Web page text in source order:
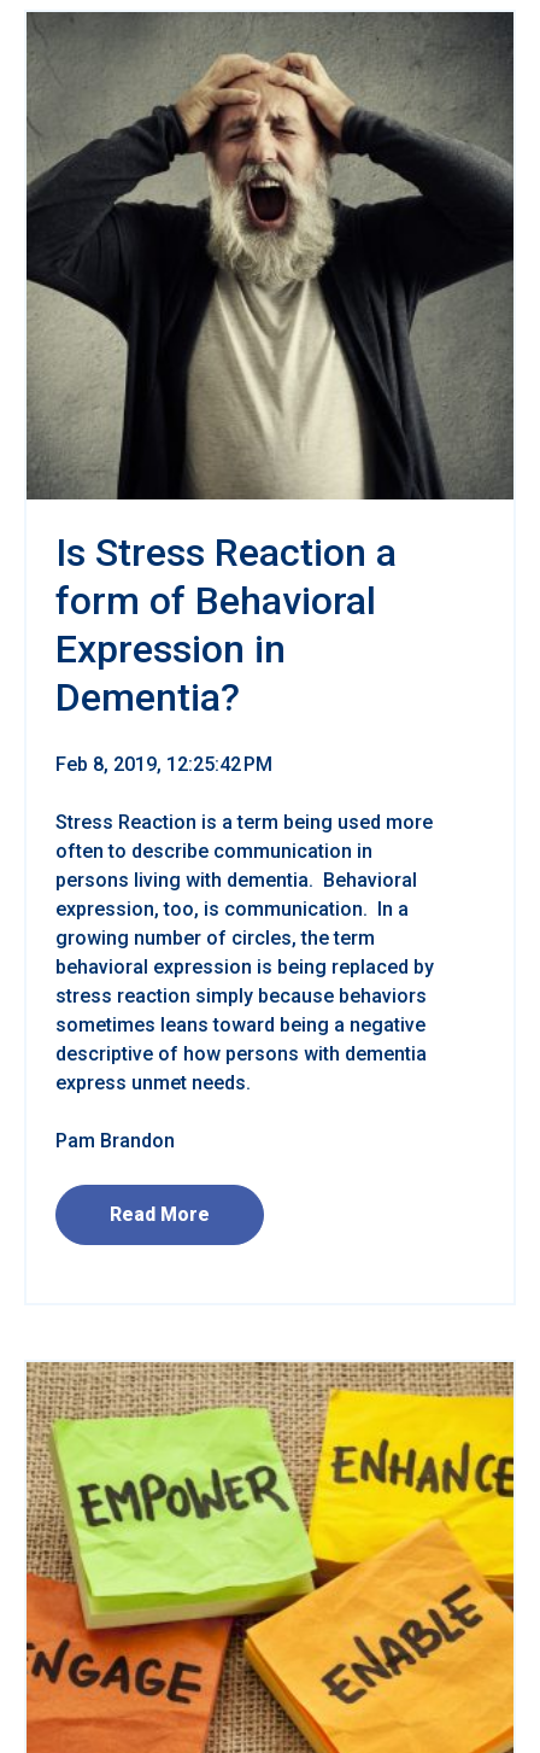
Is Stress Reaction a
form of Behavioral
Expression in
Dementia?
Feb 8, 2019, 12:25:42 PM
Stress Reaction is a term being used more
often to describe communication in
persons living with dementia. Behavioral
expression, too, is communication. In a
growing number of circles, the term
behavioral expression is being replaced by
stress reaction simply because behaviors
sometimes leans toward being a negative
descriptive of how persons with dementia
express unmet needs.
Pam Brandon
Read More